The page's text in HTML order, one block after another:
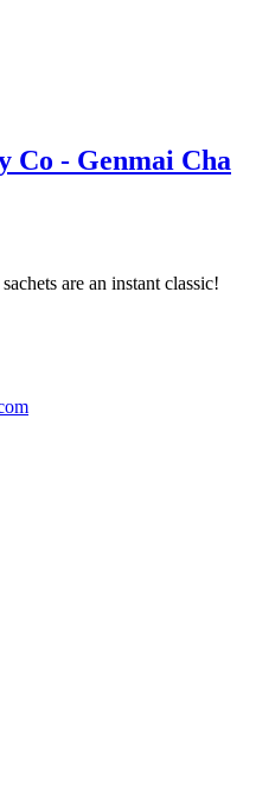
Co - Genmai Cha
are an instant classic!